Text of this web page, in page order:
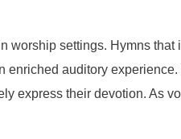
worship settings. Hymns that
enriched auditory
express their devotion. As